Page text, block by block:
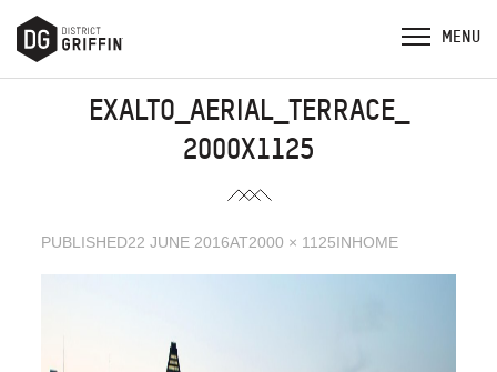
EXALTO_AERIAL_TERRACE_
2000X1125
PUBLISHED22 JUNE 2016AT2000 × 1125INHOME